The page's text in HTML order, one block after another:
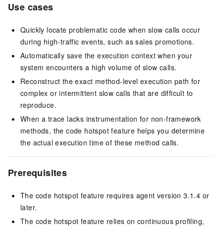
Use cases
Quickly locate problematic code when slow calls occur
during high-traffic events, such as sales promotions.
Automatically save the execution context when your
system encounters a high volume of slow calls.
Reconstruct the exact method-level execution path for
complex or intermittent slow calls that are difficult to
reproduce.
When a trace lacks instrumentation for non-framework
methods, the code hotspot feature helps you determine
the actual execution time of these method calls.
Prerequisites
The code hotspot feature requires agent version 3.1.4 or
later.
The code hotspot feature relies on continuous profiling,